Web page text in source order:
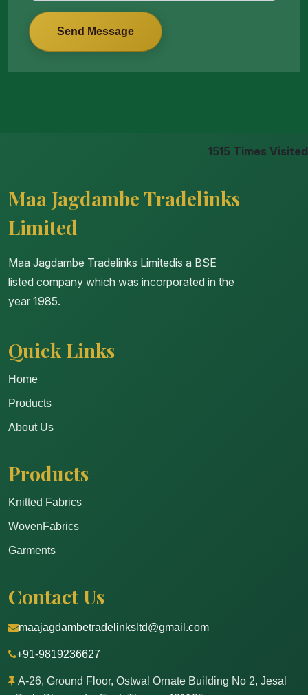
1515 Times Visited
Maa Jagdambe Tradelinks
Limited
Maa Jagdambe Tradelinks Limitedis a BSE
listed company which was incorporated in the
year 1985.
Quick Links
Home
Products
About Us
Products
Knitted Fabrics
WovenFabrics
Garments
Contact Us
maajagdambetradelinksltd@gmail.com
+91-9819236627
A-26, Ground Floor, Ostwal Ornate Building No 2, Jesal